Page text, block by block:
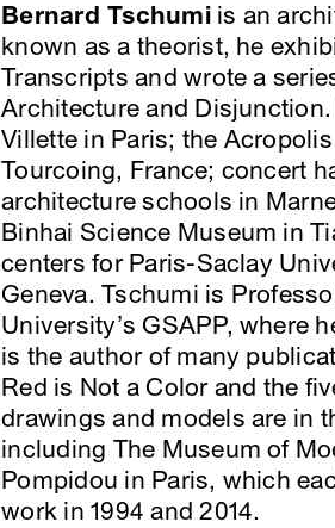
Bernard Tschumiis an
known as a theorist, he
Transcripts and wrote a
Architecture and
Villette in Paris; the
Tourcoing, France; concert
architecture schools in
Binhai Science Museum in
centers for Paris-Saclay
Geneva. Tschumi is
University’s GSAPP, where
is the author of many
Red is Not a Color and the
drawings and models are in
including The Museum of
Pompidou in Paris, which
work in 1994 and 2014.